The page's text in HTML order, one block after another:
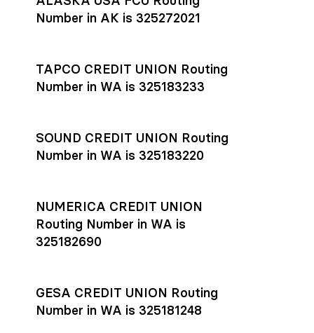
account or explore pricingtoday.
by the beneficiary the same business day; wires sent after
and external network processing schedules. For more details
payment settlement times
documentation in the Help Center.
Number in AK is 325272021
TAPCO CREDIT UNION Routing
Number in WA is 325183233
SOUND CREDIT UNION Routing
Number in WA is 325183220
NUMERICA CREDIT UNION
Routing Number in WA is
325182690
GESA CREDIT UNION Routing
Number in WA is 325181248